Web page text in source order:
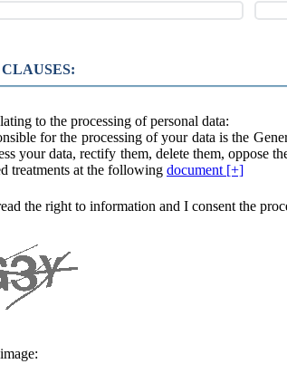
to the processing of personal data:
for the processing of your data is the
your data, rectify them, delete them, oppose
treatments at the following document [+]
the right to information and I consent the